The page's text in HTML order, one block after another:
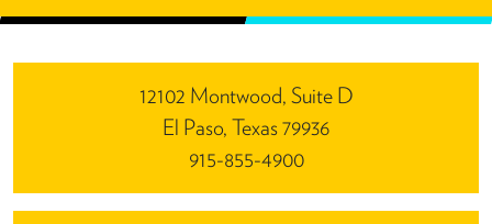
12102 Montwood, Suite D
El Paso, Texas 79936
915-855-4900